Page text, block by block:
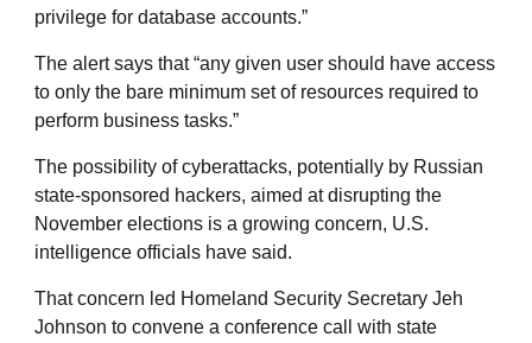
privilege for database accounts.”
The alert says that “any given user should have access
to only the bare minimum set of resources required to
perform business tasks.”
The possibility of cyberattacks, potentially by Russian
state-sponsored hackers, aimed at disrupting the
November elections is a growing concern, U.S.
intelligence officials have said.
That concern led Homeland Security Secretary Jeh
Johnson to convene a conference call with state